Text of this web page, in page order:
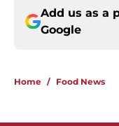
Add us as a
Google
Home / Food News